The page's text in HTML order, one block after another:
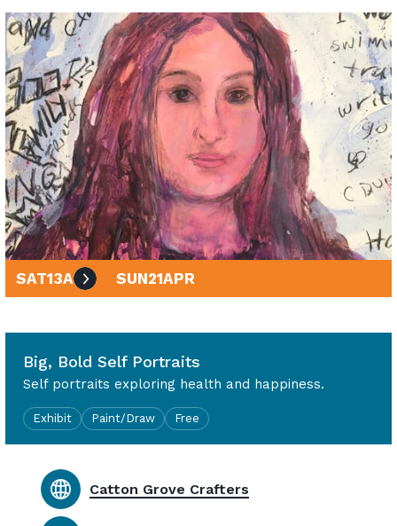
SAT13APR SUN21APR
Big, Bold Self Portraits
Self portraits exploring health and happiness.
Exhibit Paint/Draw Free
Catton Grove Crafters